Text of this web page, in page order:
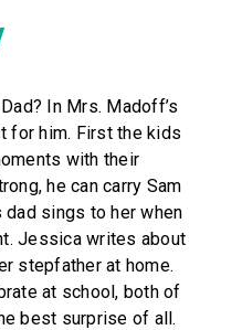
In Mrs. Madoff’s
for him. First the kids
with their
he can carry Sam
dad sings to her when
Jessica writes about
stepfather at home.
at school, both of
best surprise of all.